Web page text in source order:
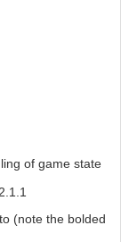
of game state
(note the bolded